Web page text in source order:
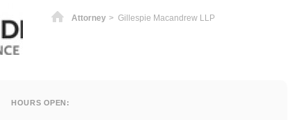
Home
Attorney > Gillespie Macandrew LLP
HOURS OPEN: